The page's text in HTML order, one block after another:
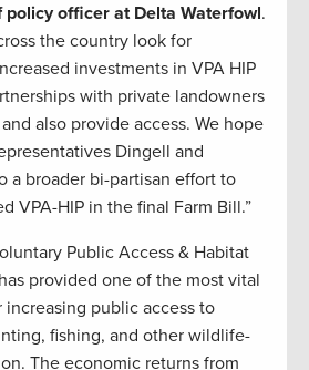
policy officer at Delta Waterfowl.
the country look for
investments in VPA HIP
with private landowners
also provide access. We hope
Dingell and
a broader bi-partisan effort to
VPA-HIP in the final Farm Bill.”
Public Access & Habitat
provided one of the most vital
public access to
fishing, and other wildlife-
The economic returns from